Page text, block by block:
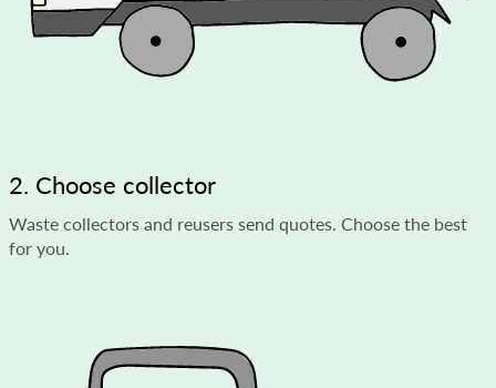
2. Choose collector
Waste collectors and reusers send quotes. Choose the best
for you.